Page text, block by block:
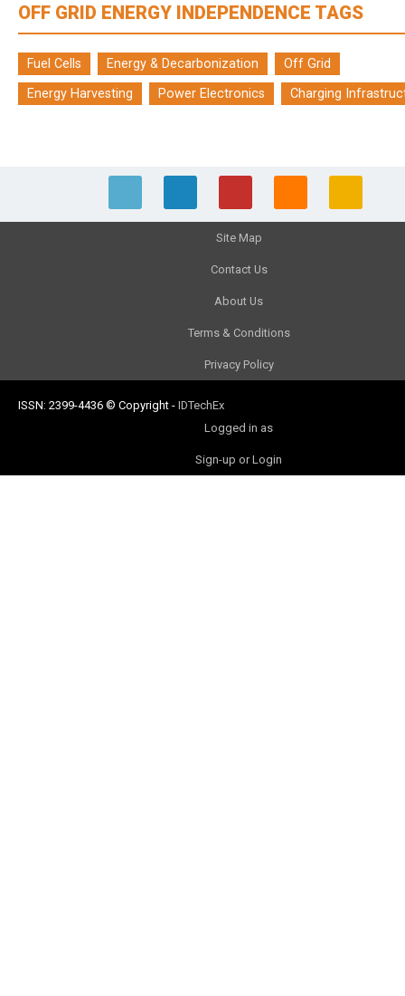
OFF GRID ENERGY INDEPENDENCE TAGS
Fuel Cells Energy & Decarbonization
Off Grid
Energy Harvesting
Power Electronics Charging
Site Map
Contact Us
About Us
Terms & Conditions
Privacy Policy
ISSN: 2399-4436 © Copyright - IDTechEx
Logged in as
Sign-up or Login